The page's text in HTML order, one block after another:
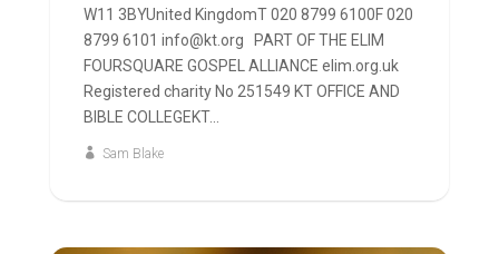
W11 3BYUnited KingdomT 020 8799 6100F 020
8799 6101 info@kt.org PART OF THE ELIM
FOURSQUARE GOSPEL ALLIANCE elim.org.uk
Registered charity No 251549 KT OFFICE AND
BIBLE COLLEGEKT...
Sam Blake